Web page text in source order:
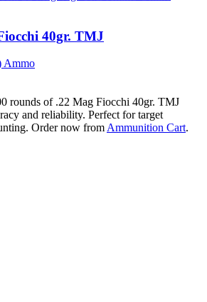
40gr. TMJ
Ammo
rounds of .22 Mag Fiocchi 40gr. TMJ
and reliability. Perfect for target
Order now from Ammunition Cart.